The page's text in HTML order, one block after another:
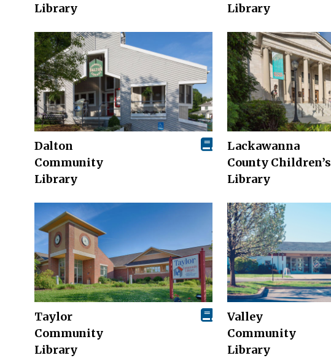
Library
Library
Dalton
Community
Library
Lackawanna
County Children’s
Library
Taylor
Community
Library
Valley
Community
Library